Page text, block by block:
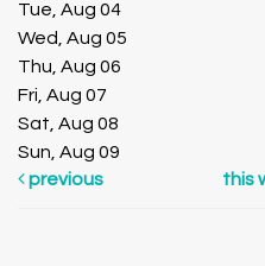
Tue, Aug 04
Wed, Aug 05
Thu, Aug 06
Fri, Aug 07
Sat, Aug 08
Sun, Aug 09
previous
this